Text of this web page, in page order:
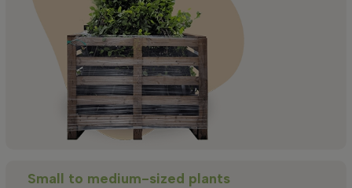
Small to medium-sized plants